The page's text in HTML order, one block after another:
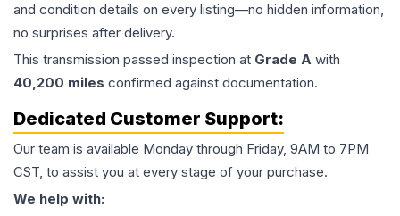
and condition details on every listing—no hidden information,
no surprises after delivery.
This transmission passed inspection at Grade A with
40,200 miles confirmed against documentation.
Dedicated Customer Support:
Our team is available Monday through Friday, 9AM to 7PM
CST, to assist you at every stage of your purchase.
We help with: